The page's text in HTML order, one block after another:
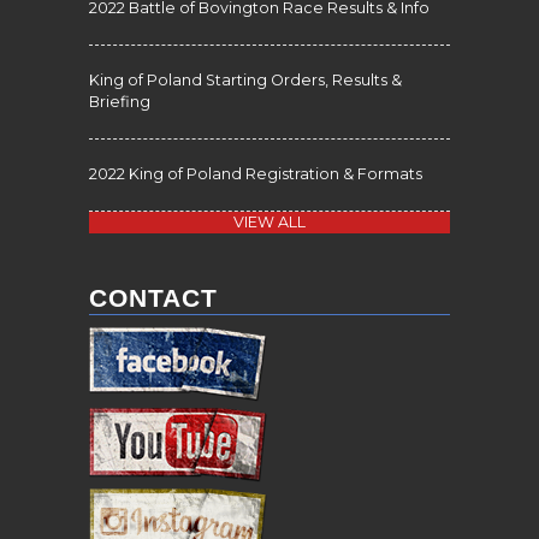
2022 Battle of Bovington Race Results & Info
King of Poland Starting Orders, Results &
Briefing
2022 King of Poland Registration & Formats
VIEW ALL
CONTACT